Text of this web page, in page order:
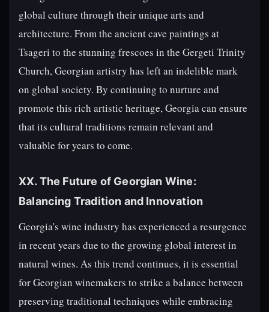
global culture through their unique arts and
architecture. From the ancient cave paintings at
Tsageri to the stunning frescoes in the Gergeti Trinity
Church, Georgian artistry has left an indelible mark
on global society. By continuing to nurture and
promote this rich artistic heritage, Georgia can ensure
that its cultural traditions remain relevant and
valuable for years to come.
XX. The Future of Georgian Wine:
Balancing Tradition and Innovation
Georgia's wine industry has experienced a resurgence
in recent years due to the growing global interest in
natural wines. As this trend continues, it is essential
for Georgian winemakers to strike a balance between
preserving traditional techniques while embracing